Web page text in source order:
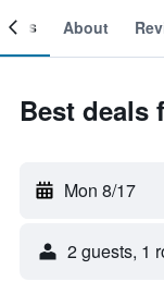
About
Best deals
Mon 8/17
2 guests, 1